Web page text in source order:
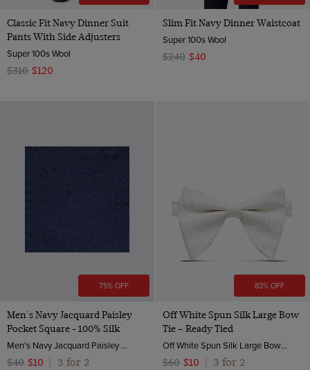
Classic Fit Navy Dinner Suit
Pants With Side Adjusters
Super 100s Wool
$310 $120
Slim Fit Navy Dinner Waistcoat
Super 100s Wool
$240 $40
75% OFF
Men's Navy Jacquard Paisley
Pocket Square - 100% Silk
Men's Navy Jacquard Paisley Pocket Square - 100% Silk | Hawes and Curtis
$40 $10 3 for 2
83% OFF
Off White Spun Silk Large Bow
Tie – Ready Tied
Off White Spun Silk Large Bow Tie – Ready Tied | Hawes & Curtis
$60 $10 3 for 2